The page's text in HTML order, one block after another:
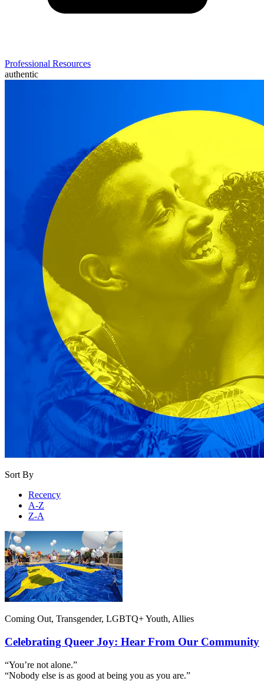
Professional Resources
authentic
Sort By
Recency
A-Z
Z-A
Coming Out, Transgender, LGBTQ+ Youth, Allies
Celebrating Queer Joy: Hear From Our Community
“You’re not alone.”
“Nobody else is as good at being you as you are.”